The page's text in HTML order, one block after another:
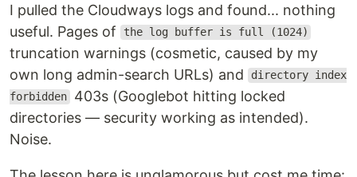
I pulled the Cloudways logs and found... nothing
useful. Pages of
the log buffer is full (1024)
truncation warnings (cosmetic, caused by my
own long admin-search URLs) and
directory index
forbidden 403s (Googlebot hitting locked
directories — security working as intended).
Noise.